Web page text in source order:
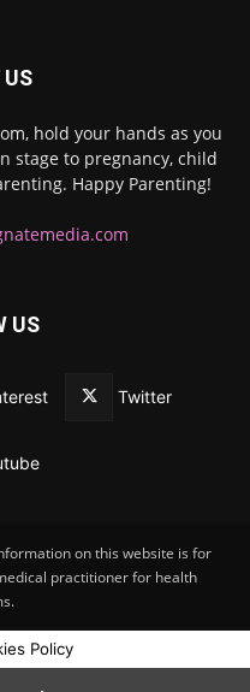
hold your hands as you
stage to pregnancy, child
Happy Parenting!
US
Twitter
on this website is for
practitioner for health
Policy